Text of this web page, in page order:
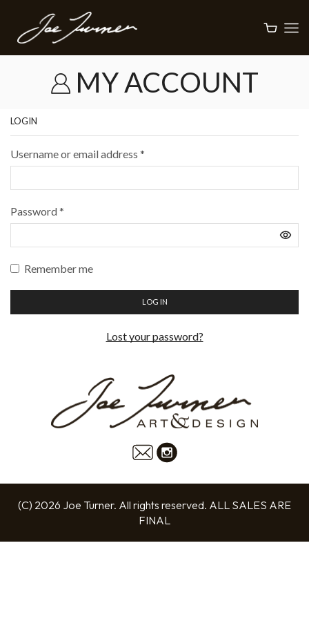
MY ACCOUNT
LOGIN
Username or email address *
Password*
Remember me
LOG IN
Lost your password?
(C) 2026 Joe Turner. All rights reserved. ALL SALES ARE
FINAL